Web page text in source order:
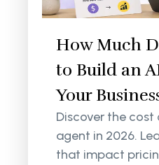
How Much
to Build an
Your
Discover the
agent in 2026.
that impact